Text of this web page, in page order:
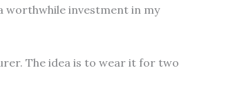
worthwhile investment in my
The idea is to wear it for two